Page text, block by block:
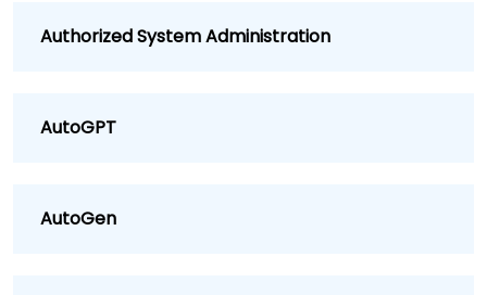
Authorized System Administration
AutoGPT
AutoGen